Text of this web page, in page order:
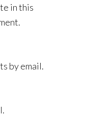
in this
by email.